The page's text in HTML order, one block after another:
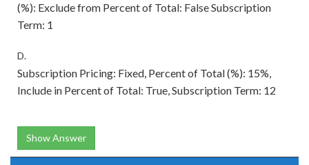
(%): Exclude from Percent of Total: False Subscription
Term: 1
D.
Subscription Pricing: Fixed, Percent of Total (%): 15%,
Include in Percent of Total: True, Subscription Term: 12
Show Answer